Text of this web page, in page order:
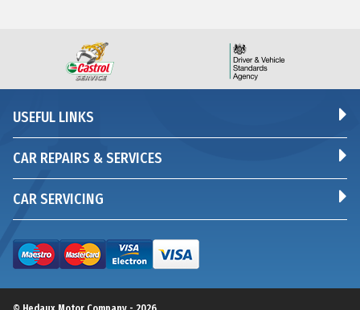
USEFUL LINKS
CAR REPAIRS & SERVICES
CAR SERVICING